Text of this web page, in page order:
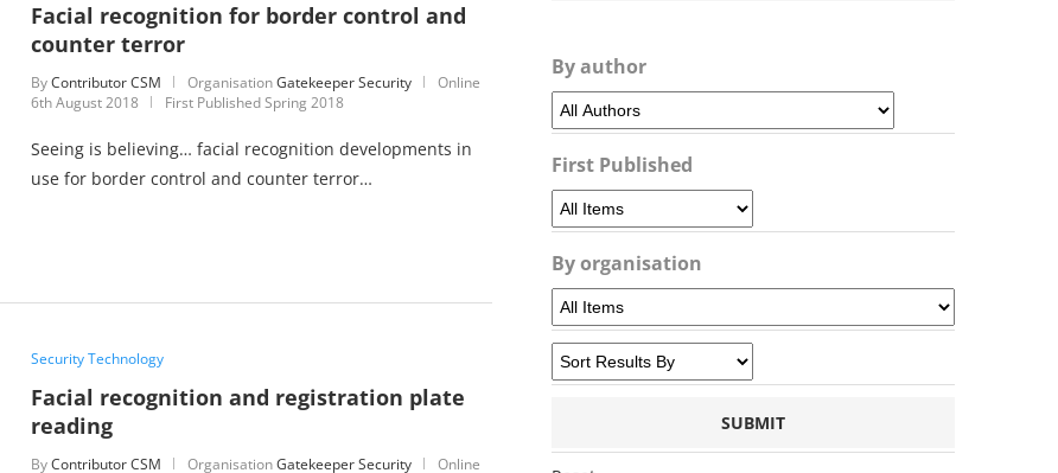
Facial recognition for border control and
counter terror
ByContributor CSM OrganisationGatekeeper Security
Online
6th August 2018
First Published Spring 2018
Seeing is believing… facial recognition developments in
use for border control and counter terror…
Security Technology
Facial recognition and registration plate
reading
ByContributor CSM OrganisationGatekeeper Security
Online
By author
First Published
By organisation